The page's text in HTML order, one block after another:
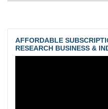
AFFORDABLE
RESEARCH BUSINESS &